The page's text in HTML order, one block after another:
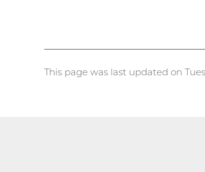
This page was last updated on